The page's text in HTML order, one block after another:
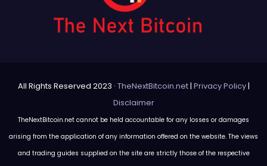
All Rights Reserved 2023 · TheNextBitcoin.net| Privacy Policy|
Disclaimer
TheNextBitcoin.net cannot be held accountable for any losses or damages
arising from the application of any information offered on the website. The views
and trading guides supplied on the site are strictly those of the respective